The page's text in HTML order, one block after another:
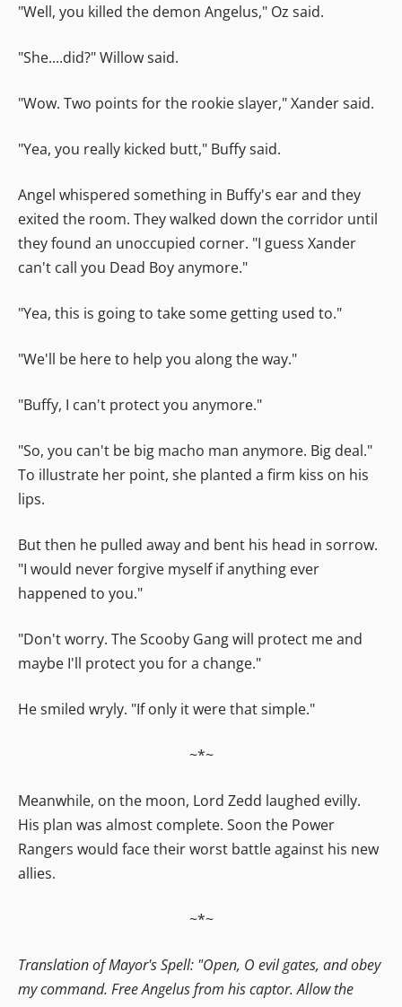
"Well, you killed the demon Angelus," Oz said.
"She....did?" Willow said.
"Wow. Two points for the rookie slayer," Xander said.
"Yea, you really kicked butt," Buffy said.
Angel whispered something in Buffy's ear and they
exited the room. They walked down the corridor until
they found an unoccupied corner. "I guess Xander
can't call you Dead Boy anymore."
"Yea, this is going to take some getting used to."
"We'll be here to help you along the way."
"Buffy, I can't protect you anymore."
"So, you can't be big macho man anymore. Big deal."
To illustrate her point, she planted a firm kiss on his
lips.
But then he pulled away and bent his head in sorrow.
"I would never forgive myself if anything ever
happened to you."
"Don't worry. The Scooby Gang will protect me and
maybe I'll protect you for a change."
He smiled wryly. "If only it were that simple."
~*~
Meanwhile, on the moon, Lord Zedd laughed evilly.
His plan was almost complete. Soon the Power
Rangers would face their worst battle against his new
allies.
~*~
Translation of Mayor's Spell: "Open, O evil gates, and obey
my command. Free Angelus from his captor. Allow the